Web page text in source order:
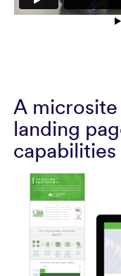
A
landing